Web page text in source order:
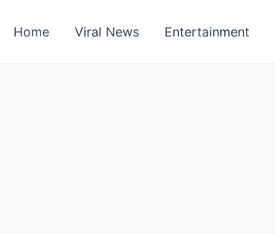
Home Viral News Entertainment